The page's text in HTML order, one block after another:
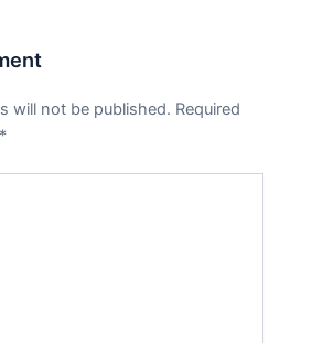
will not be published. Required
*